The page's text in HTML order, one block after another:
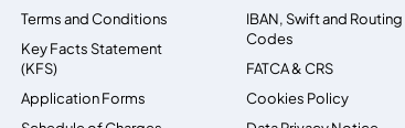
Terms and Conditions
Key Facts Statement
(KFS)
Application Forms
IBAN, Swift and Routing
Codes
FATCA & CRS
Cookies Policy